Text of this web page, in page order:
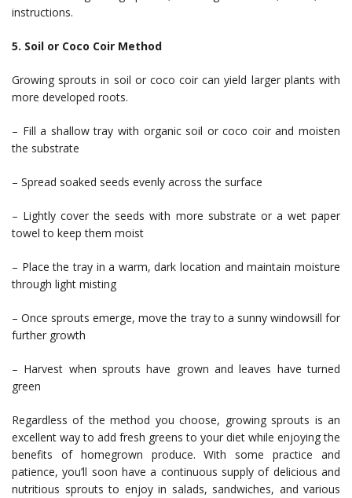
instructions.
5. Soil or Coco Coir Method
Growing sprouts in soil or coco coir can yield larger plants with
more developed roots.
– Fill a shallow tray with organic soil or coco coir and moisten
the substrate
– Spread soaked seeds evenly across the surface
– Lightly cover the seeds with more substrate or a wet paper
towel to keep them moist
– Place the tray in a warm, dark location and maintain moisture
through light misting
– Once sprouts emerge, move the tray to a sunny windowsill for
further growth
– Harvest when sprouts have grown and leaves have turned
green
Regardless of the method you choose, growing sprouts is an
excellent way to add fresh greens to your diet while enjoying the
benefits of homegrown produce. With some practice and
patience, you’ll soon have a continuous supply of delicious and
nutritious sprouts to enjoy in salads, sandwiches, and various